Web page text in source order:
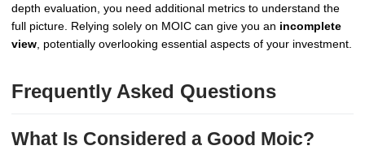
depth evaluation, you need additional metrics to understand the
full picture. Relying solely on MOIC can give you an incomplete
view , potentially overlooking essential aspects of your investment.
Frequently Asked Questions
What Is Considered a Good Moic?